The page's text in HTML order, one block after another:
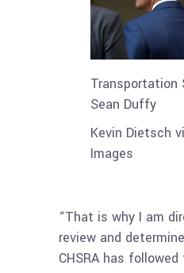
Transportation
Sean Duffy
Kevin Dietsch
Images
“That is why I am
review and
CHSRA has